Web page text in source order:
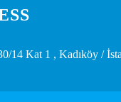
14 Kat 1 , Kadıköy /